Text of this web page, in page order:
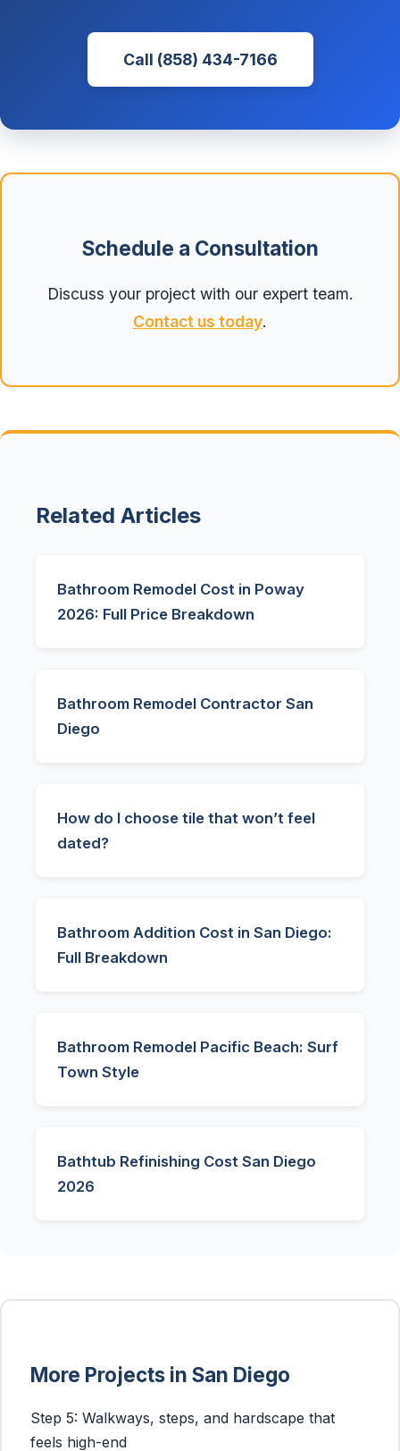
Call (858) 434-7166
Schedule a Consultation
Discuss your project with our expert team.
Contact us today.
Related Articles
Bathroom Remodel Cost in Poway
2026: Full Price Breakdown
Bathroom Remodel Contractor San
Diego
How do I choose tile that won’t feel
dated?
Bathroom Addition Cost in San Diego:
Full Breakdown
Bathroom Remodel Pacific Beach: Surf
Town Style
Bathtub Refinishing Cost San Diego
2026
More Projects in San Diego
Step 5: Walkways, steps, and hardscape that
feels high-end